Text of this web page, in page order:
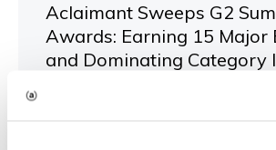
Aclaimant Sweeps G2
Awards: Earning 15 Major
and Dominating Category